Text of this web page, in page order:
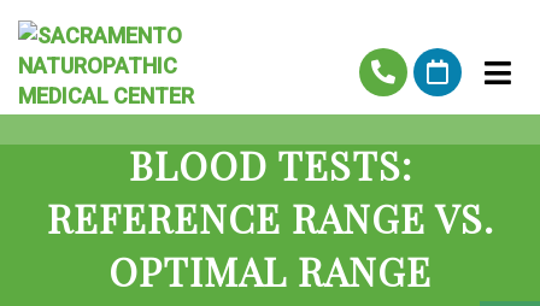
BLOOD TESTS:
REFERENCE RANGE VS.
OPTIMAL RANGE